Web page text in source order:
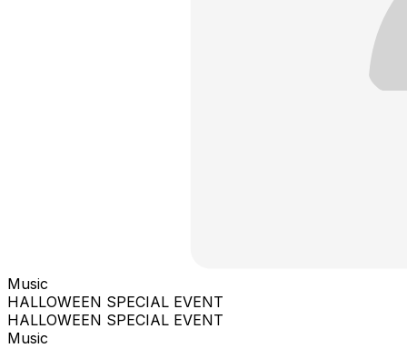
Music
HALLOWEEN SPECIAL EVENT
HALLOWEEN SPECIAL EVENT
Music